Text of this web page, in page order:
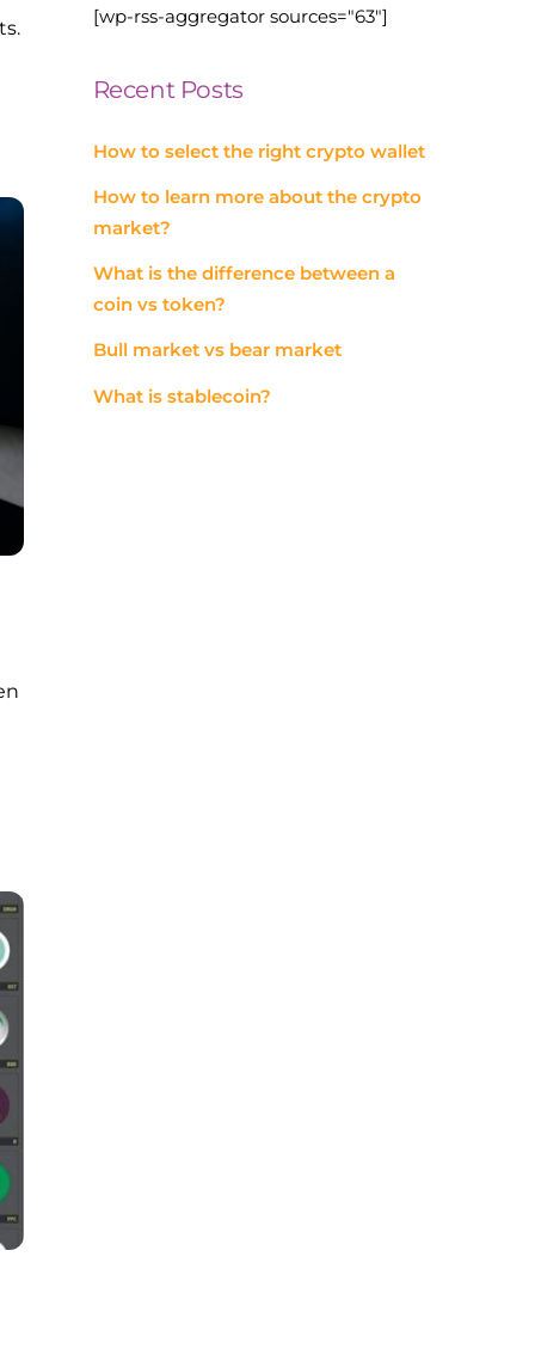
[wp-rss-aggregator sources="63"]
Recent Posts
How to select the right crypto wallet
How to learn more about the crypto
market?
What is the difference between a
coin vs token?
Bull market vs bear market
What is stablecoin?